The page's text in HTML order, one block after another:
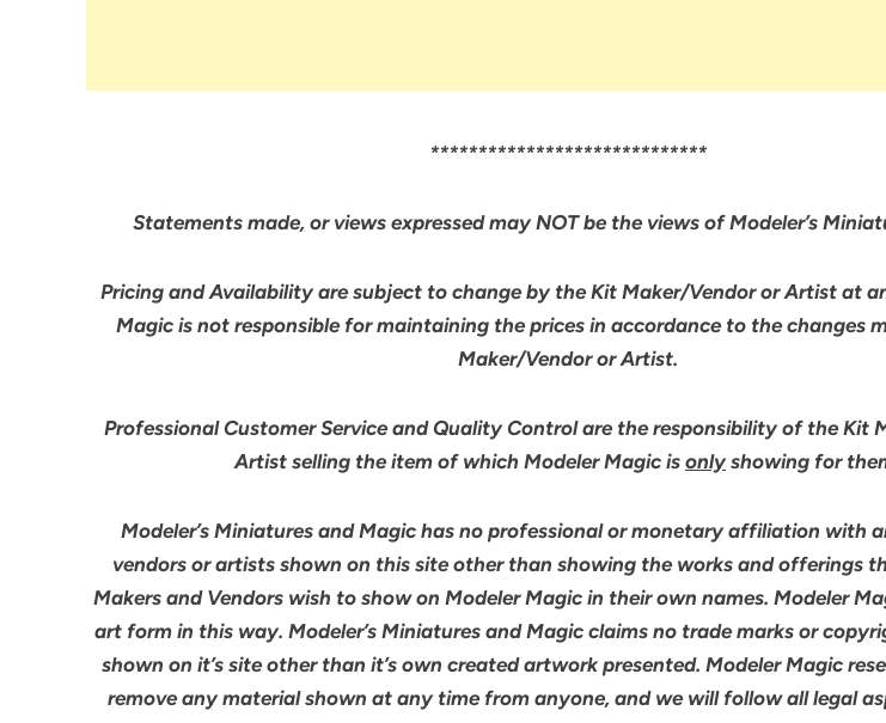
*****************************
Statements made, or views expressed may NOT be the views of Modeler’s
Pricing and Availability are subject to change by the Kit Maker/Vendor or Artist at
Magic is not responsible for maintaining the prices in accordance to the changes
Maker/Vendor or Artist.
Professional Customer Service and Quality Control are the responsibility of the Kit
Artist selling the item of which Modeler Magic is onlyshowing for
Modeler’s Miniatures and Magic has no professional or monetary affiliation with
vendors or artists shown on this site other than showing the works and offerings
Makers and Vendors wish to show on Modeler Magic in their own names. Modeler
art form in this way. Modeler’s Miniatures and Magic claims no trade marks or
shown on it’s site other than it’s own created artwork presented. Modeler Magic
remove any material shown at any time from anyone, and we will follow all legal